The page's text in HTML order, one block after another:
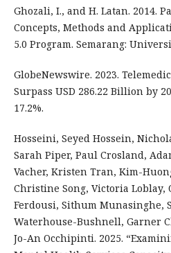
Ghozali, I., and H. Latan. 2014.
Concepts, Methods and
5.0 Program. Semarang:
GlobeNewswire. 2023.
Surpass USD 286.22 Billion by
17.2%.
Hosseini, Seyed Hossein,
Sarah Piper, Paul Crosland,
Vacher, Kristen Tran, Kim-
Christine Song, Victoria
Ferdousi, Sithum Munasinghe,
Waterhouse-Bushnell, Garner
Jo-An Occhipinti. 2025.